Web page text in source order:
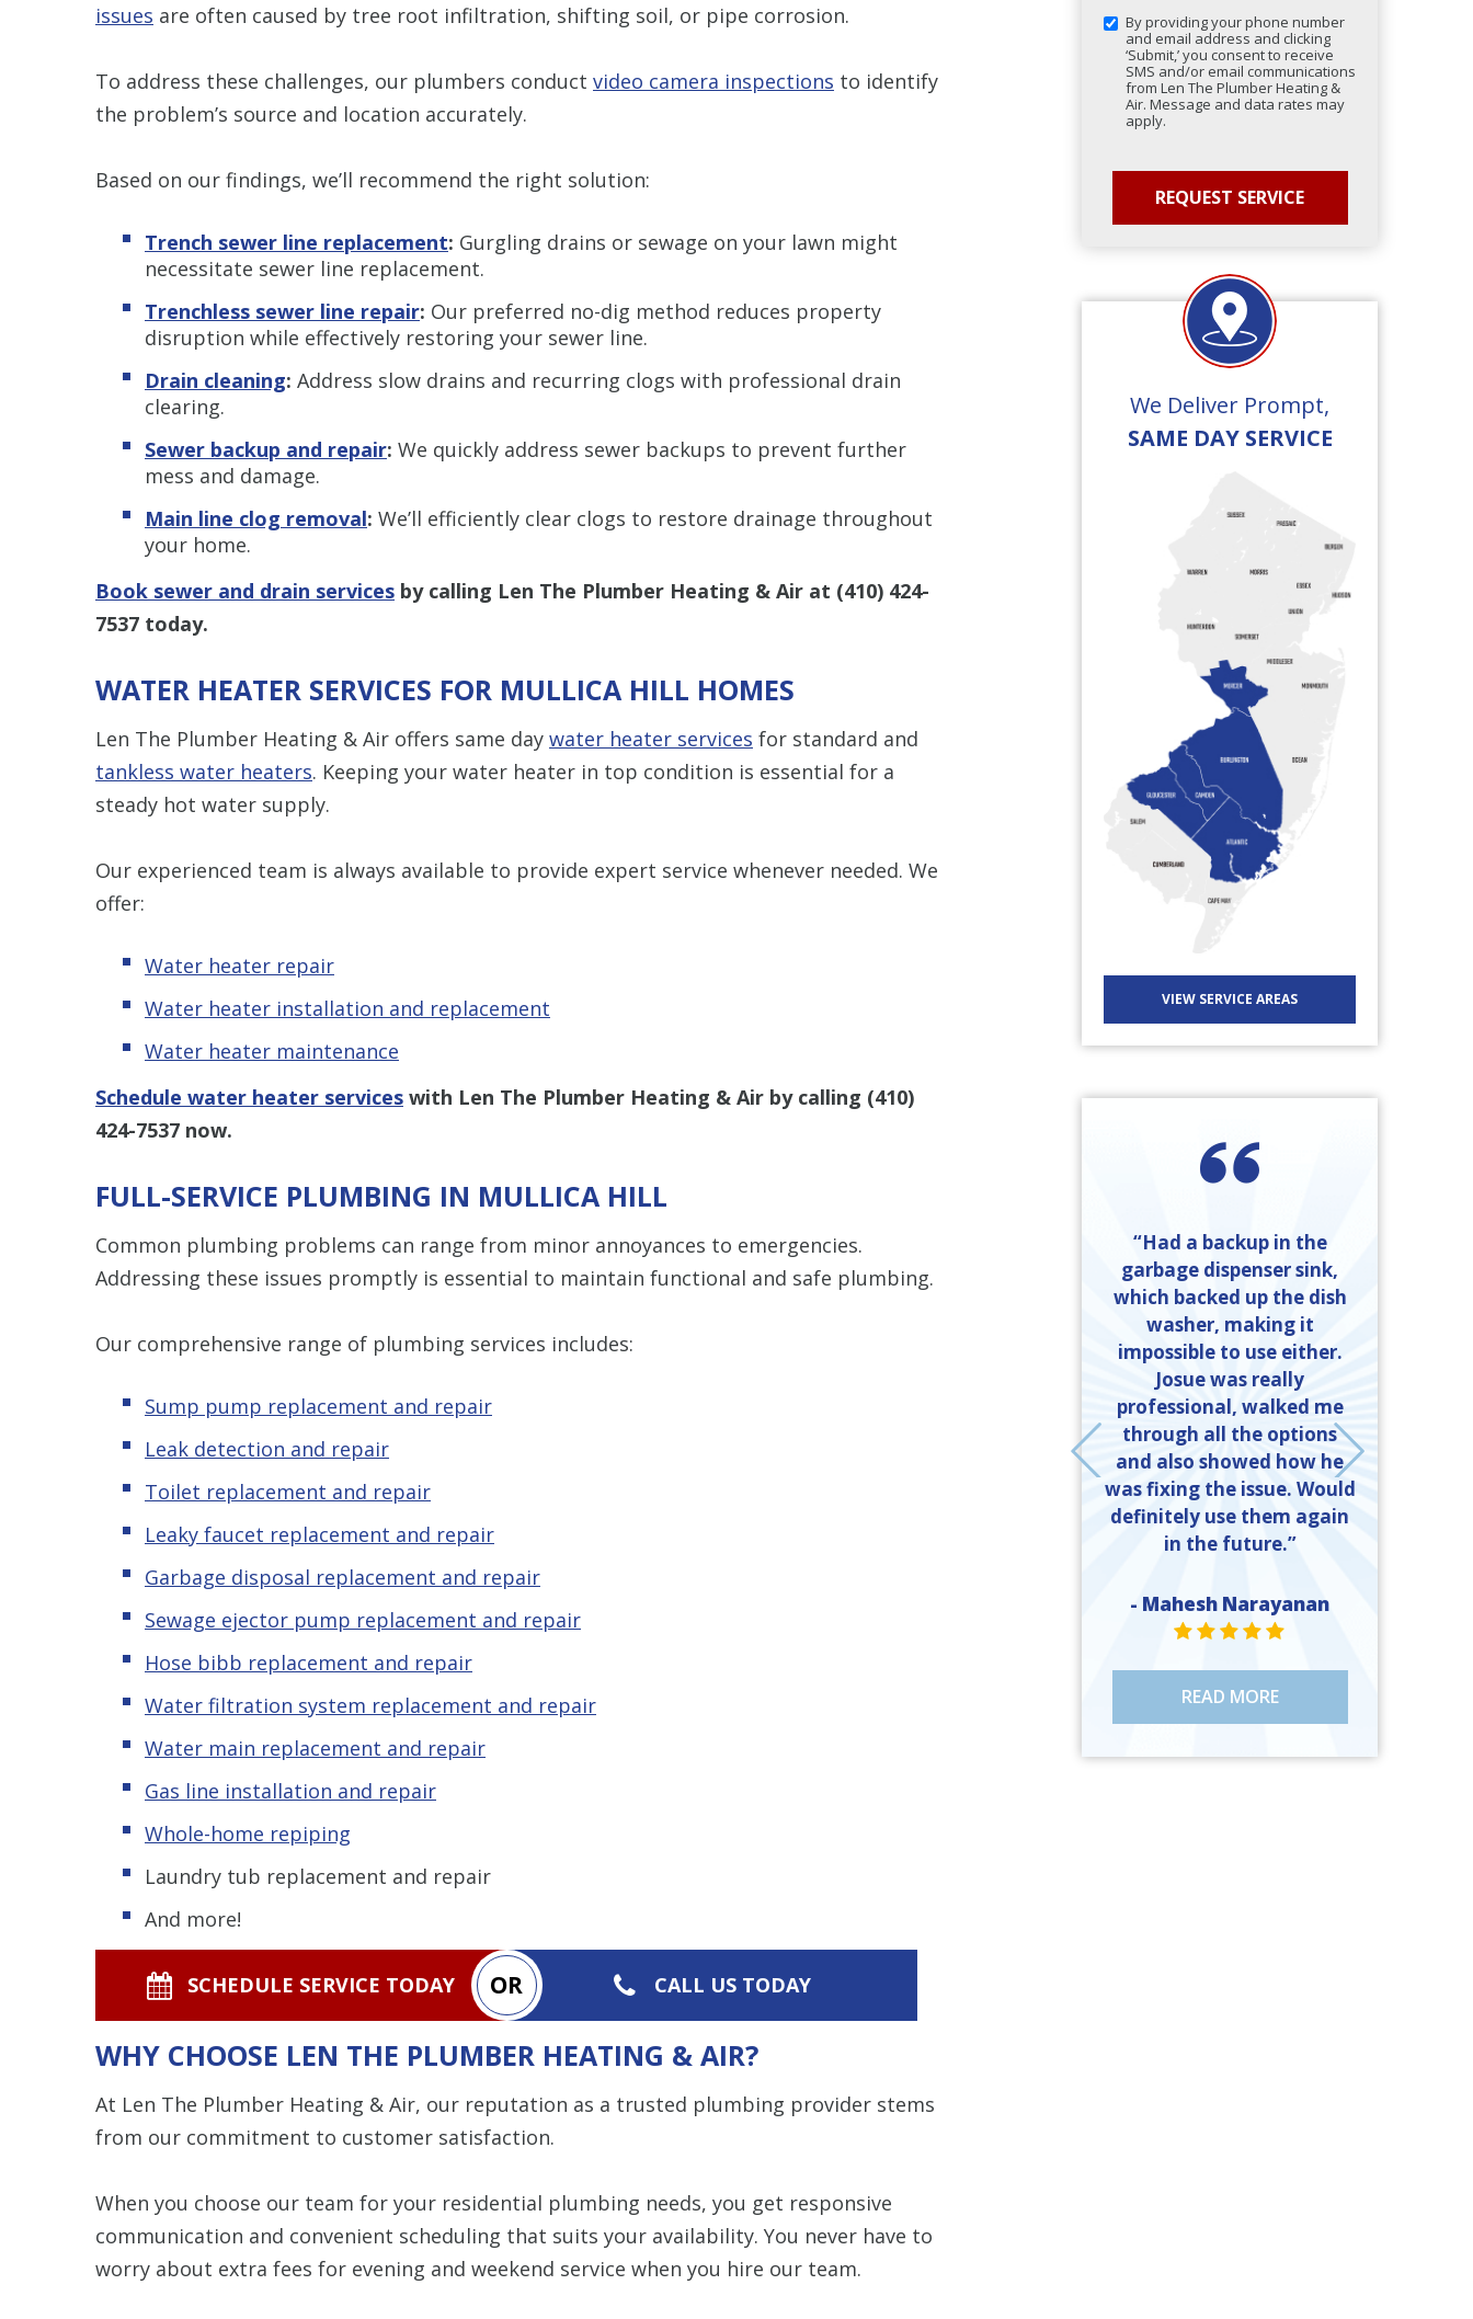
issues are often caused by tree root infiltration, shifting soil, or pipe corrosion.
To address these challenges, our plumbers conduct video camera inspections to identify
the problem’s source and location accurately.
Based on our findings, we’ll recommend the right solution:
Trench sewer line replacement: Gurgling drains or sewage on your lawn might
necessitate sewer line replacement.
Trenchless sewer line repair: Our preferred no-dig method reduces property
disruption while effectively restoring your sewer line.
Drain cleaning: Address slow drains and recurring clogs with professional drain
clearing.
Sewer backup and repair: We quickly address sewer backups to prevent further
mess and damage.
Main line clog removal: We’ll efficiently clear clogs to restore drainage throughout
your home.
Book sewer and drain services by calling Len The Plumber Heating & Air at (410) 424-
7537 today.
WATER HEATER SERVICES FOR MULLICA HILL HOMES
Len The Plumber Heating & Air offers same day water heater services for standard and
tankless water heaters. Keeping your water heater in top condition is essential for a
steady hot water supply.
Our experienced team is always available to provide expert service whenever needed. We
offer:
Water heater repair
Water heater installation and replacement
Water heater maintenance
Schedule water heater services with Len The Plumber Heating & Air by calling (410)
424-7537 now.
FULL-SERVICE PLUMBING IN MULLICA HILL
Common plumbing problems can range from minor annoyances to emergencies.
Addressing these issues promptly is essential to maintain functional and safe plumbing.
Our comprehensive range of plumbing services includes:
Sump pump replacement and repair
Leak detection and repair
Toilet replacement and repair
Leaky faucet replacement and repair
Garbage disposal replacement and repair
Sewage ejector pump replacement and repair
Hose bibb replacement and repair
Water filtration system replacement and repair
Water main replacement and repair
Gas line installation and repair
Whole-home repiping
Laundry tub replacement and repair
And more!
SCHEDULE SERVICE TODAY OR CALL US TODAY
WHY CHOOSE LEN THE PLUMBER HEATING & AIR?
At Len The Plumber Heating & Air, our reputation as a trusted plumbing provider stems
from our commitment to customer satisfaction.
When you choose our team for your residential plumbing needs, you get responsive
communication and convenient scheduling that suits your availability. You never have to
worry about extra fees for evening and weekend service when you hire our team.
By providing your phone number
and email address and clicking
‘Submit,’ you consent to receive
SMS and/or email communications
from Len The Plumber Heating &
Air. Message and data rates may
apply.
We Deliver Prompt,
SAME DAY SERVICE
VIEW SERVICE AREAS
“Thomas was friendly and
another Plumber, they will
be the one I call, and the
company you should call
“Had a backup in the
garbage dispenser sink,
which backed up the dish
washer, making it
impossible to use either.
Josue was really
professional, walked me
through all the options
and also showed how he
was fixing the issue. Would
definitely use them again
in the future.”
- Mahesh Narayanan
STAR VALUE ONE
STAR VALUE ONE
STAR VALUE ONE
STAR VALUE ONE
STAR VALUE ONE
READ MORE